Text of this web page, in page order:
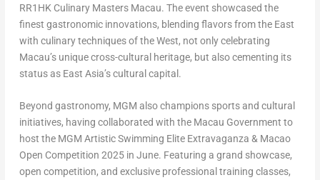
RR1HK Culinary Masters Macau. The event showcased the
finest gastronomic innovations, blending flavors from the East
with culinary techniques of the West, not only celebrating
Macau’sunique cross-cultural heritage, but also cementing its
status as East Asia’scultural capital.
Beyond gastronomy, MGM also champions sports and cultural
initiatives, having collaborated with the Macau Government to
host the MGM Artistic Swimming Elite Extravaganza & Macao
Open Competition 2025 in June. Featuring a grand showcase,
open competition, and exclusive professional training classes,